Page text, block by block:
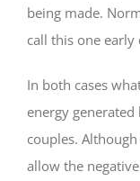
being made.
call this one
In both cases
energy
couples.
allow the